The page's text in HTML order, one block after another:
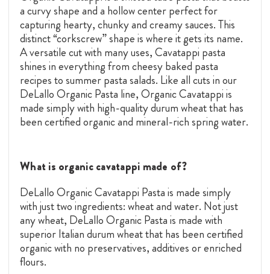
a curvy shape and a hollow center perfect for
capturing hearty, chunky and creamy sauces. This
distinct “corkscrew” shape is where it gets its name.
A versatile cut with many uses, Cavatappi pasta
shines in everything from cheesy baked pasta
recipes to summer pasta salads. Like all cuts in our
DeLallo Organic Pasta line, Organic Cavatappi is
made simply with high-quality durum wheat that has
been certified organic and mineral-rich spring water.
What is organic cavatappi made of?
DeLallo Organic Cavatappi Pasta is made simply
with just two ingredients: wheat and water. Not just
any wheat, DeLallo Organic Pasta is made with
superior Italian durum wheat that has been certified
organic with no preservatives, additives or enriched
flours.